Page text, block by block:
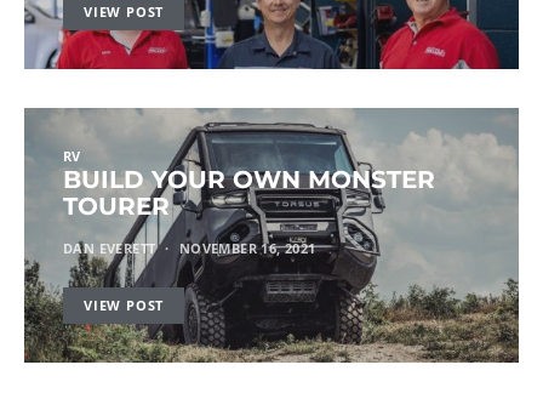
VIEW POST
RV
BUILD YOUR OWN MONSTER
TOURER
DAN EVERETT NOVEMBER 16, 2021
VIEW POST